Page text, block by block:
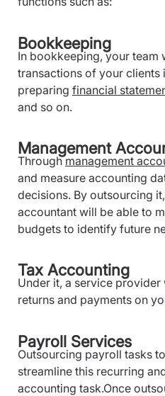
Bookkeeping
In bookkeeping, your team
transactions of your clients
preparing financial
and so on.
Management
Throughmanagement
and measure accounting
decisions. By outsourcing
accountant will be able to
budgets to identify future
Tax Accounting
Under it, a service
returns and payments on
Payroll Services
Outsourcing payroll tasks
streamline this recurring
accounting task.Once